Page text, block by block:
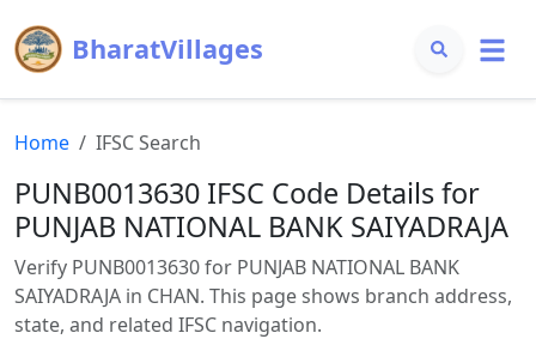
BharatVillages
Home IFSC Search
PUNB0013630 IFSC Code Details for
PUNJAB NATIONAL BANK SAIYADRAJA
Verify PUNB0013630 for PUNJAB NATIONAL BANK
SAIYADRAJA in CHAN. This page shows branch address,
state, and related IFSC navigation.